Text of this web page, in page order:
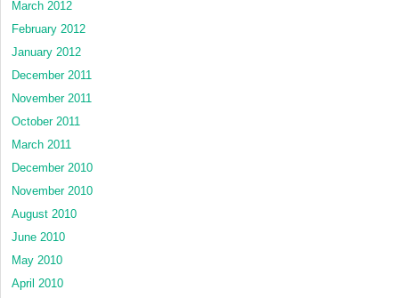
March 2012
February 2012
January 2012
December 2011
November 2011
October 2011
March 2011
December 2010
November 2010
August 2010
June 2010
May 2010
April 2010